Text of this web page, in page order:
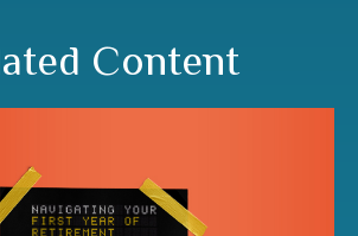
Content